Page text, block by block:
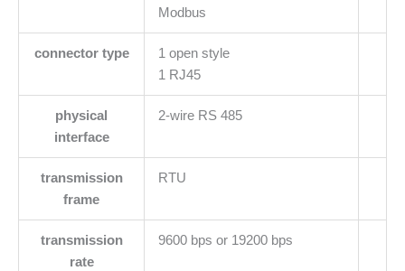
Modbus
connector type
1 open style
1 RJ45
physical
interface
2-wire RS 485
transmission
frame
RTU
transmission
rate
9600 bps or 19200 bps